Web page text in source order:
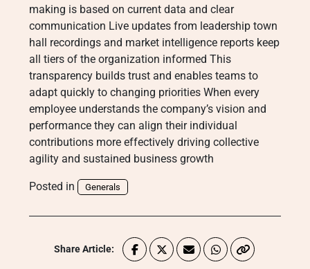
making is based on current data and clear
communication Live updates from leadership town
hall recordings and market intelligence reports keep
all tiers of the organization informed This
transparency builds trust and enables teams to
adapt quickly to changing priorities When every
employee understands the company’s vision and
performance they can align their individual
contributions more effectively driving collective
agility and sustained business growth
Posted in Generals
Share Article: